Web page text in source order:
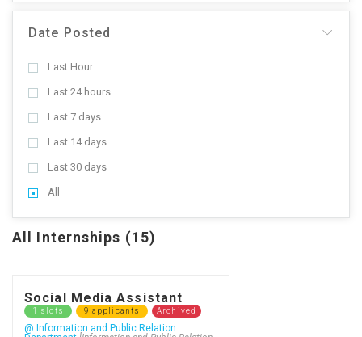
Date Posted
Last Hour
Last 24 hours
Last 7 days
Last 14 days
Last 30 days
All
All Internships (15)
Social Media Assistant
1 slots 9 applicants Archived
@ Information and Public Relation